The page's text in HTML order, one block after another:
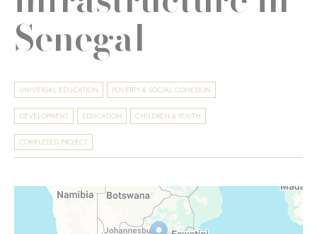
Senegal
UNIVERSAL EDUCATION POVERTY & SOCIAL COHESION
DEVELOPMENT EDUCATION CHILDREN & YOUTH
COMPLETED PROJECT